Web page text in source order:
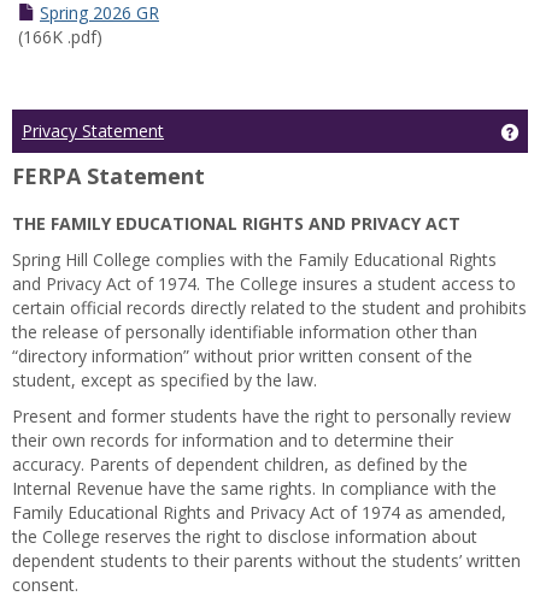
Spring 2026 GR
(166K .pdf)
Privacy Statement
FERPA Statement
THE FAMILY EDUCATIONAL RIGHTS AND PRIVACY ACT
Spring Hill College complies with the Family Educational Rights
and Privacy Act of 1974. The College insures a student access to
certain official records directly related to the student and prohibits
the release of personally identifiable information other than
“directory information” without prior written consent of the
student, except as specified by the law.
Present and former students have the right to personally review
their own records for information and to determine their
accuracy. Parents of dependent children, as defined by the
Internal Revenue have the same rights. In compliance with the
Family Educational Rights and Privacy Act of 1974 as amended,
the College reserves the right to disclose information about
dependent students to their parents without the students’ written
consent.